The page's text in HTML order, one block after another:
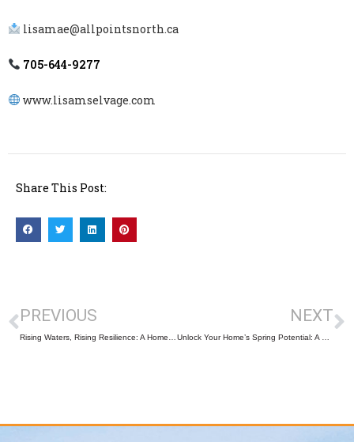
lisamae@allpointsnorth.ca
705-644-9277
www.lisamselvage.com
Share This Post:
PREVIOUS
Rising Waters, Rising Resilience: A Homeowner’s Guide to Seasonal Flooding in Muskoka & Parry Sound
NEXT
Unlock Your Home’s Spring Potential: A Homeowner’s Guide to Preparing for the New Season